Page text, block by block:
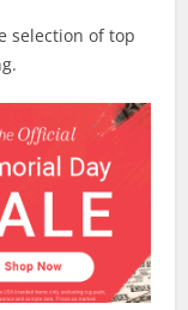
selection of top